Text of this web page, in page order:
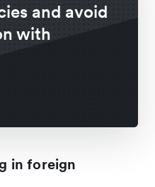
and avoid
with
in foreign